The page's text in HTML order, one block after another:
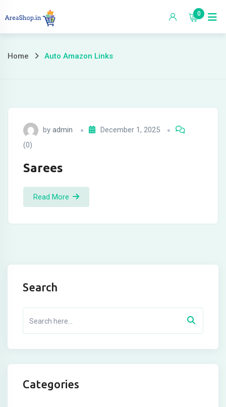
to
0
Home Auto Amazon Links
by admin
December 1, 2025
(0)
Sarees
Read More
Search
Categories